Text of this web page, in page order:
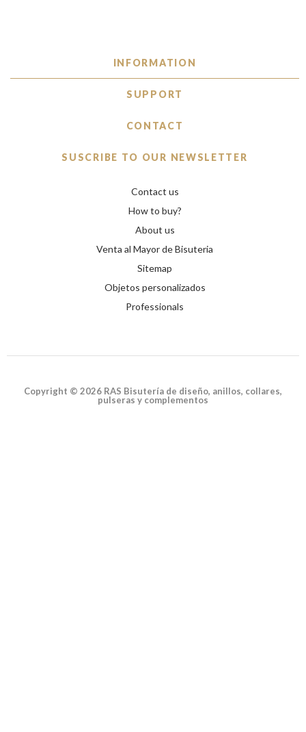
INFORMATION
SUPPORT
CONTACT
SUSCRIBE TO OUR NEWSLETTER
Contact us
How to buy?
About us
Venta al Mayor de Bisuteria
Sitemap
Objetos personalizados
Professionals
Copyright © 2026 RAS Bisutería de diseño, anillos, collares,
pulseras y complementos